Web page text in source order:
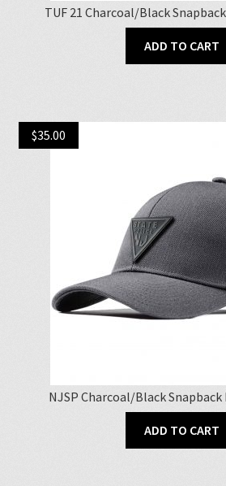
TUF 21 Charcoal/Black
ADD TO CART
NJSP Charcoal/Black
$35.00
ADD TO CART